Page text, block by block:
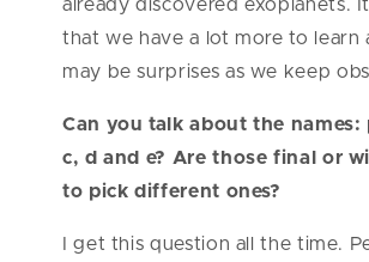
already discovered exoplanets.
that we have a lot more to learn
may be surprises as we keep
Can you talk about the names:
c, d and e? Are those final or
to pick different ones?
I get this question all the time.